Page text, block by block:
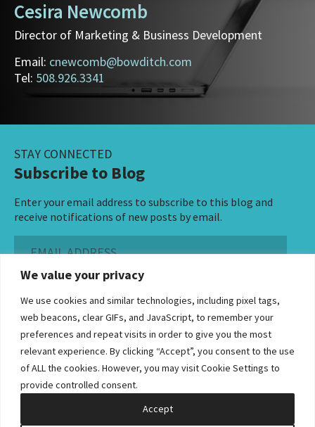
We value your privacy
We use cookies and similar technologies, including pixel tags,
web beacons, clear GIFs, and JavaScript, to remember your
preferences and repeat visits in order to give you the most
relevant experience. By clicking “Accept”, you consent to the use
of ALL the cookies. However, you may visit Cookie Settings to
provide controlled consent.
Accept
Cesira Newcomb
Director of Marketing & Business Development
Email: cnewcomb@bowditch.com
Tel: 508.926.3341
STAY CONNECTED
Subscribe to Blog
Enter your email address to subscribe to this blog and
receive notifications of new posts by email.
Address
Subscribe ›
©2026 Bowditch & Dewey. All Rights Reserved
Privacy Policy
Disclaimer
Accessibility Statement
Site by Clockwork Design Group, Inc